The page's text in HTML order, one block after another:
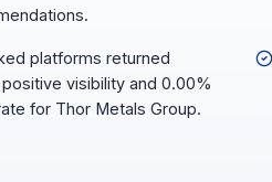
platforms returned
visibility and 0.00%
for Thor Metals Group.